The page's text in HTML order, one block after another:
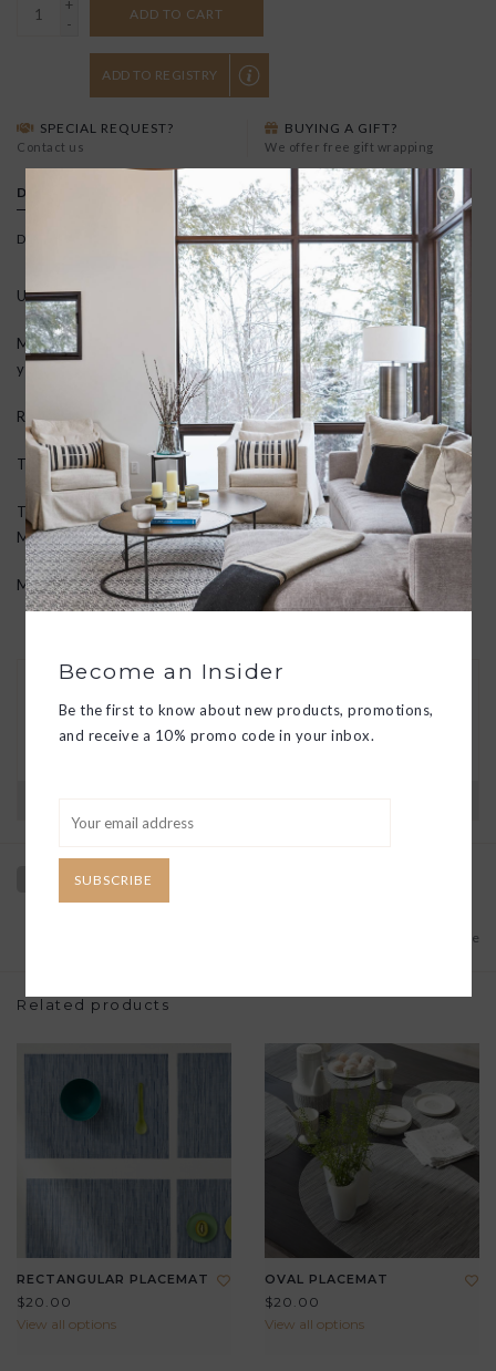
+
-
ADD TO CART
ADD TO REGISTRY
SPECIAL REQUEST?
Contact us
BUYING A GIFT?
We offer free gift wrapping
DETAILS
Delivery time: 5-7 business days
Use: Indoor/outdoor
Material: Tufted, crush-proof texture created by looped vinyl
yarns. Resistant to mold, mildew, and chlorine.
Rug pad: Not needed. Mat is vinyl backed and slip resistant.
Thickness: 0.25" (1/4 inch)
To Clean: Shake out, vacuum or hose with water and hang to dry.
Mold, mildew and chlorine resistant. Quick drying.
Made in the USA. Phthalate free.
We want you to love your new goods! We’ll help
you find a solution or a replacement if that’s not
Add to compare
Related products
RECTANGULAR PLACEMAT
$20.00
View all options
OVAL PLACEMAT
$20.00
View all options
Become an Insider
Be the first to know about new products, promotions,
and receive a 10% promo code in your inbox.
SUBSCRIBE